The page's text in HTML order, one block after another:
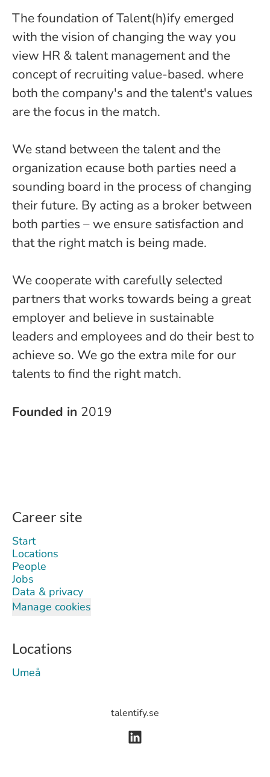
The foundation of Talent(h)ify emerged
with the vision of changing the way you
view HR & talent management and the
concept of recruiting value-based. where
both the company's and the talent's values
are the focus in the match.
We stand between the talent and the
organization ecause both parties need a
sounding board in the process of changing
their future. By acting as a broker between
both parties – we ensure satisfaction and
that the right match is being made.
We cooperate with carefully selected
partners that works towards being a great
employer and believe in sustainable
leaders and employees and do their best to
achieve so. We go the extra mile for our
talents to find the right match.
Founded in 2019
Career site
Start
Locations
People
Jobs
Data & privacy
Manage cookies
Locations
Umeå
talentify.se